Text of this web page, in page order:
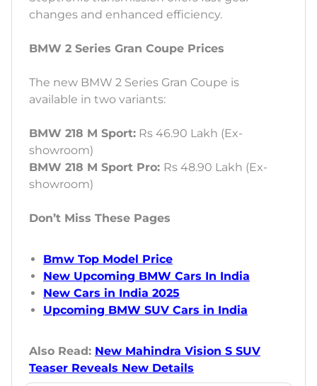
changes and enhanced efficiency.
BMW 2 Series Gran Coupe Prices
The new BMW 2 Series Gran Coupe is
available in two variants:
BMW 218 M Sport: Rs 46.90 Lakh (Ex-
showroom)
BMW 218 M Sport Pro: Rs 48.90 Lakh (Ex-
showroom)
Don’t Miss These Pages
Bmw Top Model Price
New Upcoming BMW Cars In India
New Cars in India 2025
Upcoming BMW SUV Cars in India
Also Read: New Mahindra Vision S SUV
Teaser Reveals New Details